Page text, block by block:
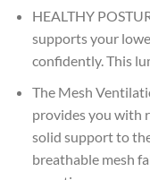
HEALTHY
supports your
confidently. This
The Mesh
provides you with
solid support to
breathable mesh